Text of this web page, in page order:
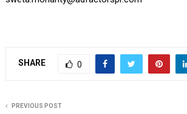
SHARE 0
PREVIOUS POST